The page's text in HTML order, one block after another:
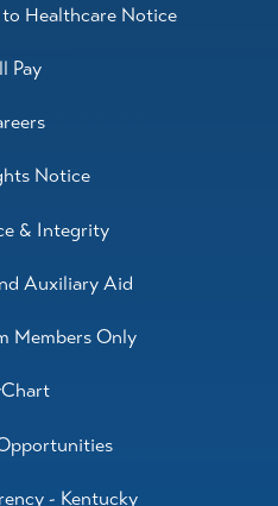
Healthcare Notice
Pay
Notice
& Integrity
Auxiliary Aid
Members Only
- Kentucky